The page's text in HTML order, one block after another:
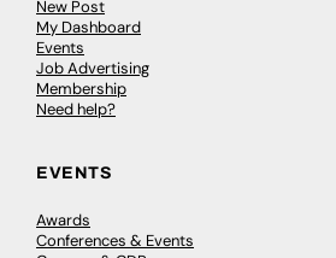
New Post
My Dashboard
Events
Job Advertising
Membership
Need help?
EVENTS
Awards
Conferences & Events